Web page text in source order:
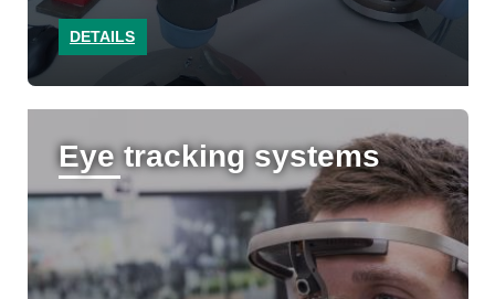
DETAILS
Eye tracking systems